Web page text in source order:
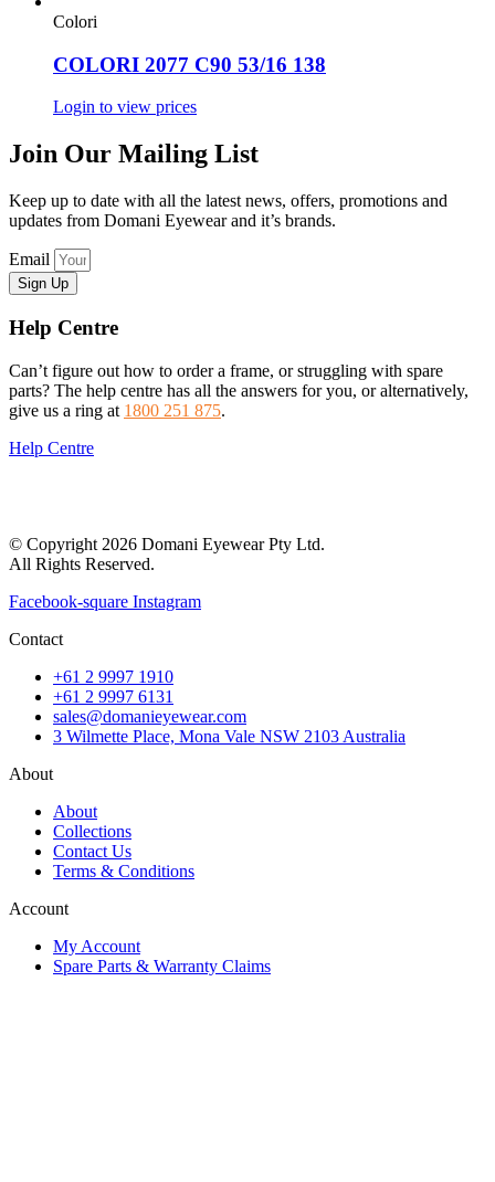
Colori
COLORI 2077 C90 53/16 138
Login to view prices
Join Our Mailing List
Keep up to date with all the latest news, offers, promotions and
updates from Domani Eyewear and it’s brands.
Email
Sign Up
Help Centre
Can’t figure out how to order a frame, or struggling with spare
parts? The help centre has all the answers for you, or alternatively,
give us a ring at 1800 251 875.
Help Centre
© Copyright 2026 Domani Eyewear Pty Ltd.
All Rights Reserved.
Facebook-square Instagram
Contact
+61 2 9997 1910
+61 2 9997 6131
sales@domanieyewear.com
3 Wilmette Place, Mona Vale NSW 2103 Australia
About
About
Collections
Contact Us
Terms & Conditions
Account
My Account
Spare Parts & Warranty Claims